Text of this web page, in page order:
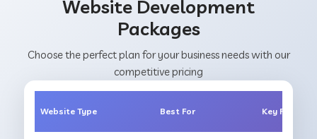
Website Development
Packages
Choose the perfect plan for your business needs with our
competitive pricing
Website Type Best For Key Features